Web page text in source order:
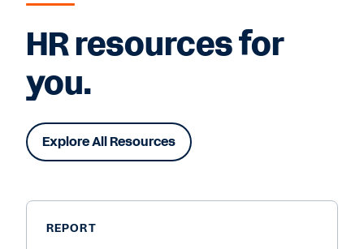
HR resources for
you.
Explore All Resources
REPORT